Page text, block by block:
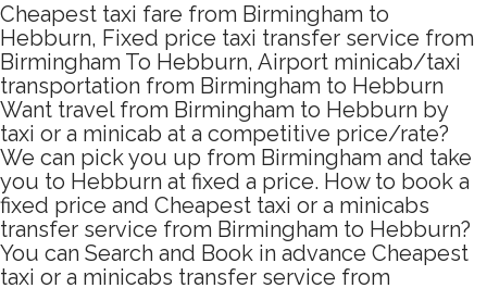
Cheapest taxi fare from Birmingham to
Hebburn, Fixed price taxi transfer service from
Birmingham To Hebburn, Airport minicab/taxi
transportation from Birmingham to Hebburn
Want travel from Birmingham to Hebburn by
taxi or a minicab at a competitive price/rate?
We can pick you up from Birmingham and take
you to Hebburn at fixed a price. How to book a
fixed price and Cheapest taxi or a minicabs
transfer service from Birmingham to Hebburn?
You can Search and Book in advance Cheapest
taxi or a minicabs transfer service from